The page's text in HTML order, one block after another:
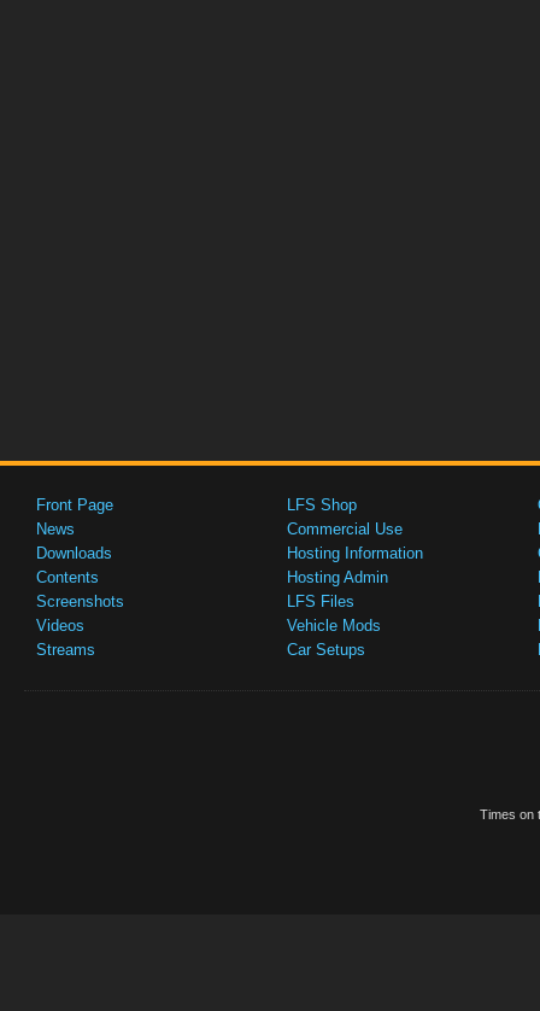
Front Page
News
Downloads
Contents
Screenshots
Videos
Streams
LFS Shop
Commercial Use
Hosting Information
Hosting Admin
LFS Files
Vehicle Mods
Car Setups
Times on